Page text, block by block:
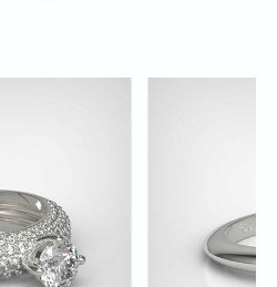
ring.The entire Ornaz team
patient with me throughout